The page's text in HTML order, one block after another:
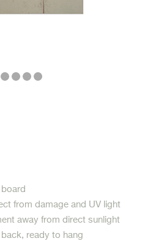
from damage and UV light
away from direct sunlight
ready to hang